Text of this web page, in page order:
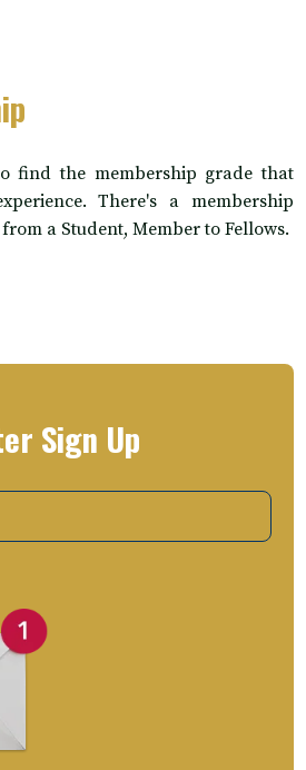
find the membership grade that
There's a membership
a Student, Member to Fellows.
Sign Up